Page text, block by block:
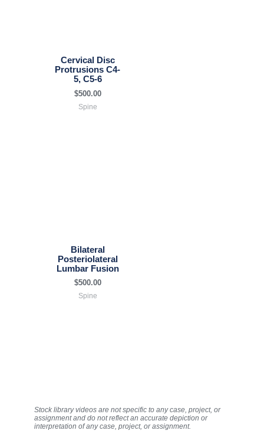
Cervical Disc
Protrusions C4-
5, C5-6
$500.00
Spine
Bilateral
Posteriolateral
Lumbar Fusion
$500.00
Spine
Stock library videos are not specific to any case, project, or
assignment and do not reflect an accurate depiction or
interpretation of any case, project, or assignment.